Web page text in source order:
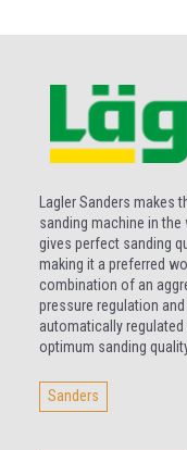
Lagler Sanders makes
sanding machine in
gives perfect sanding
making it a preferred
combination of an
pressure regulation
automatically
optimum sanding
Sanders